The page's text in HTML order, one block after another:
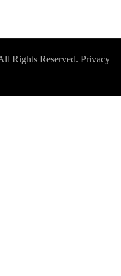
Rights Reserved. Privacy